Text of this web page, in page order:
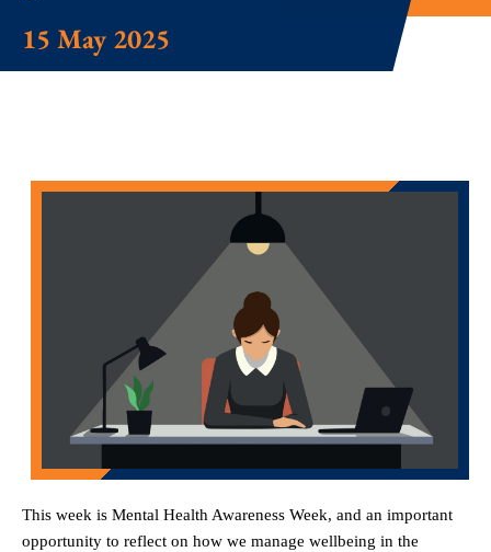
15 May 2025
This week is Mental Health Awareness Week, and an important
opportunity to reflect on how we manage wellbeing in the